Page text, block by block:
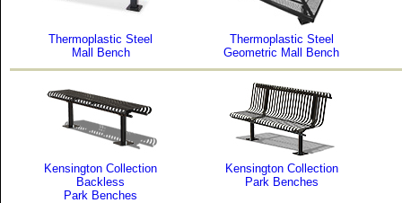
Thermoplastic Steel
Mall Bench
Thermoplastic Steel
Geometric Mall Bench
Kensington Collection
Backless
Park Benches
Kensington Collection
Park Benches